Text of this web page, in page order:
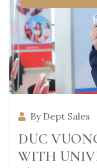
By Dept Sales
DUC
WITH